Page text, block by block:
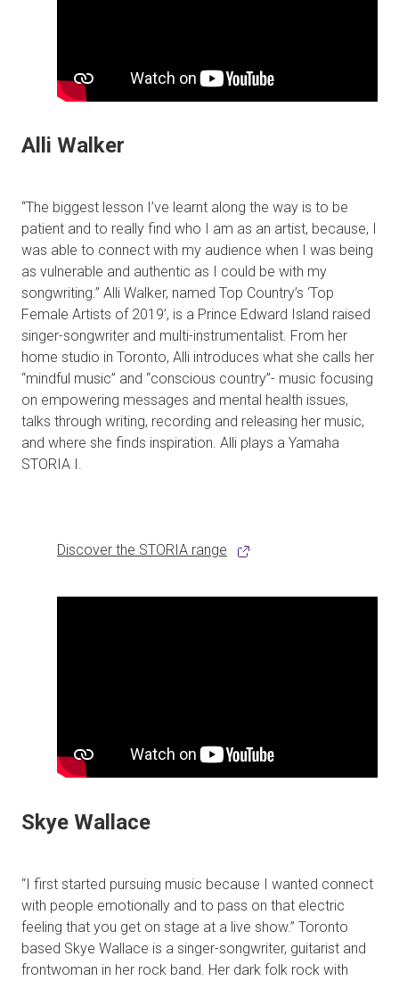
Alli Walker
“The biggest lesson I’ve learnt along the way is to be
patient and to really find who I am as an artist, because, I
was able to connect with my audience when I was being
as vulnerable and authentic as I could be with my
songwriting.” Alli Walker, named Top Country’s ‘Top
Female Artists of 2019’, is a Prince Edward Island raised
singer-songwriter and multi-instrumentalist. From her
home studio in Toronto, Alli introduces what she calls her
“mindful music” and “conscious country”- music focusing
on empowering messages and mental health issues,
talks through writing, recording and releasing her music,
and where she finds inspiration. Alli plays a Yamaha
STORIA I.
Discover the STORIA range
Skye Wallace
“I first started pursuing music because I wanted connect
with people emotionally and to pass on that electric
feeling that you get on stage at a live show.” Toronto
based Skye Wallace is a singer-songwriter, guitarist and
frontwoman in her rock band. Her dark folk rock with